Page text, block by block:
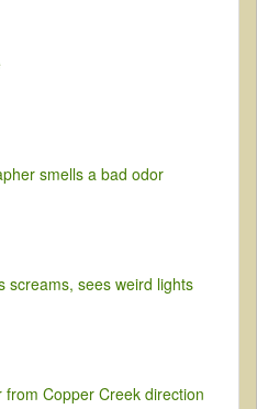
smells a bad odor
screams, sees weird lights
Copper Creek direction